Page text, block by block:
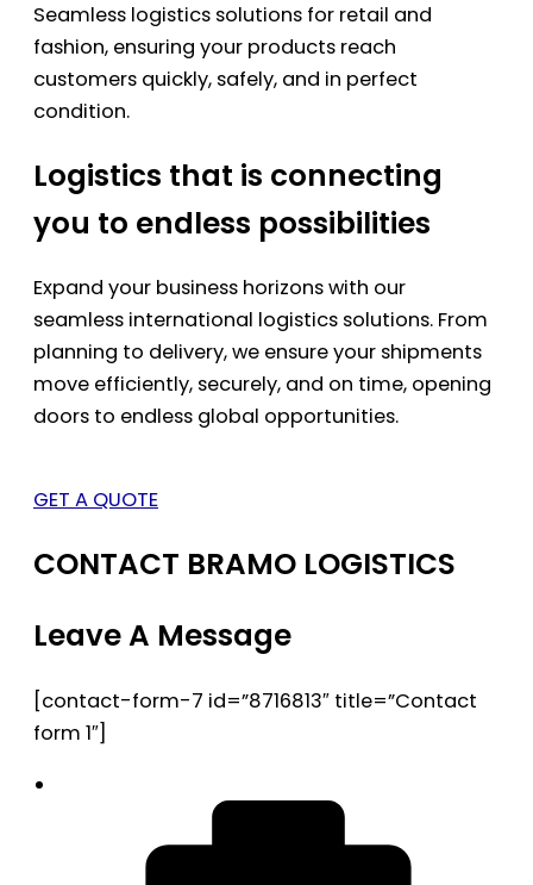
Seamless logistics solutions for retail and
fashion, ensuring your products reach
customers quickly, safely, and in perfect
condition.
Logistics that is connecting
you to endless possibilities
Expand your business horizons with our
seamless international logistics solutions. From
planning to delivery, we ensure your shipments
move efficiently, securely, and on time, opening
doors to endless global opportunities.
GET A QUOTE
CONTACT BRAMO LOGISTICS
Leave A Message
[contact-form-7 id=”8716813″ title=”Contact
form 1″]